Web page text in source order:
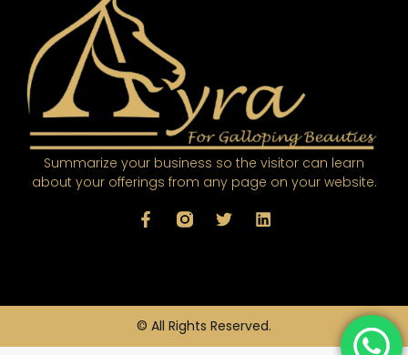
Summarize your business so the visitor can learn
about your offerings from any page on your website.
© All Rights Reserved.